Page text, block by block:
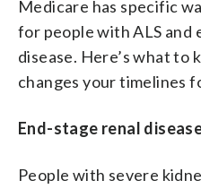
Medicare has specific
for people with ALS and
disease. Here’s what to
changes your timelines
End-stage renal
People with severe